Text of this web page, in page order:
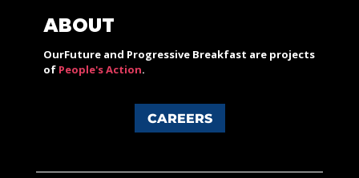
ABOUT
OurFuture and Progressive Breakfast are projects
of People's Action.
CAREERS